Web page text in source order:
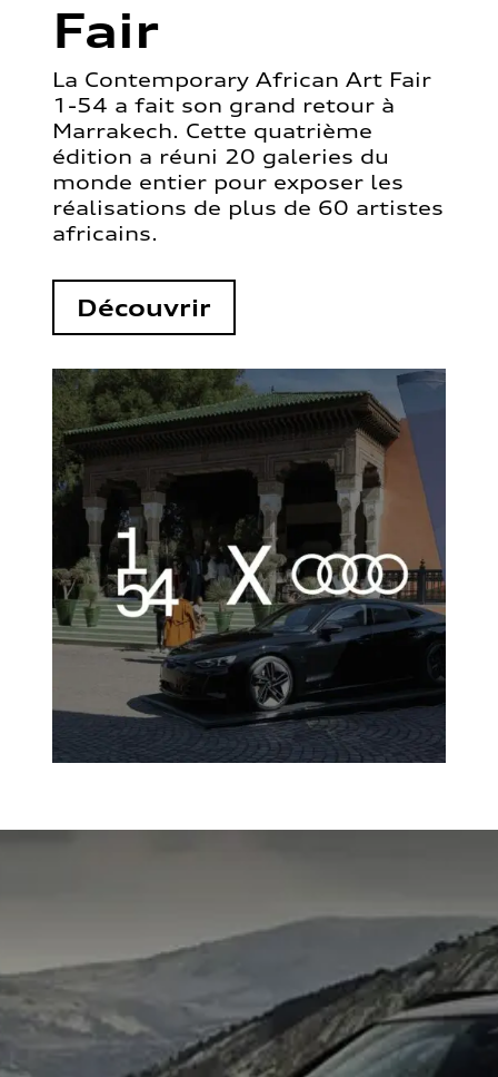
Fair
La Contemporary African Art Fair
1-54 a fait son grand retour à
Marrakech. Cette quatrième
édition a réuni 20 galeries du
monde entier pour exposer les
réalisations de plus de 60 artistes
africains.
Découvrir